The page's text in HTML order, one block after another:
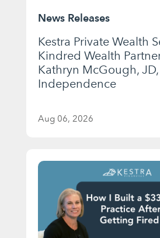
News Releases
Kestra Private Wealth
Kindred Wealth
Kathryn McGough, JD,
Independence
Aug 06, 2026